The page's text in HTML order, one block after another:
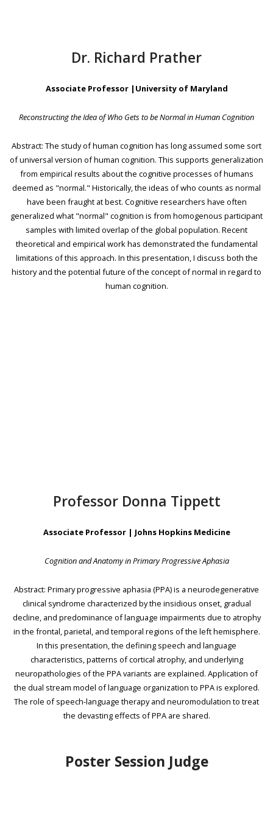
Dr. Richard Prather
Associate Professor |University of Maryland
Reconstructing the Idea of Who Gets to be Normal in Human Cognition
Abstract: The study of human cognition has long assumed some sort
of universal version of human cognition. This supports generalization
from empirical results about the cognitive processes of humans
deemed as "normal." Historically, the ideas of who counts as normal
have been fraught at best. Cognitive researchers have often
generalized what "normal" cognition is from homogenous participant
samples with limited overlap of the global population. Recent
theoretical and empirical work has demonstrated the fundamental
limitations of this approach. In this presentation, I discuss both the
history and the potential future of the concept of normal in regard to
human cognition.
Professor Donna Tippett
Associate Professor | Johns Hopkins Medicine
Cognition and Anatomy in Primary Progressive Aphasia
Abstract: Primary progressive aphasia (PPA) is a neurodegenerative
clinical syndrome characterized by the insidious onset, gradual
decline, and predominance of language impairments due to atrophy
in the frontal, parietal, and temporal regions of the left hemisphere.
In this presentation, the defining speech and language
characteristics, patterns of cortical atrophy, and underlying
neuropathologies of the PPA variants are explained. Application of
the dual stream model of language organization to PPA is explored.
The role of speech-language therapy and neuromodulation to treat
the devasting effects of PPA are shared.
Poster Session Judge